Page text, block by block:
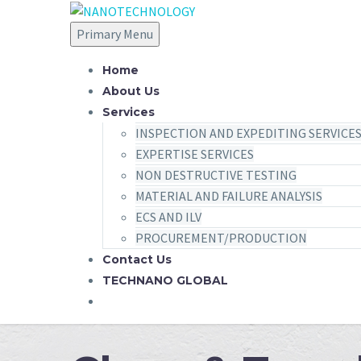
Primary Menu
Home
About Us
Services
INSPECTION AND EXPEDITING SERVICES
EXPERTISE SERVICES
NON DESTRUCTIVE TESTING
MATERIAL AND FAILURE ANALYSIS
ECS AND ILV
PROCUREMENT/PRODUCTION
Contact Us
TECHNANO GLOBAL